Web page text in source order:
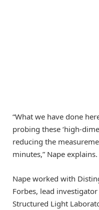
“What we have done
probing these ‘high-
reducing the
minutes,” Nape explains.
Nape worked with
Forbes, lead
Structured Light